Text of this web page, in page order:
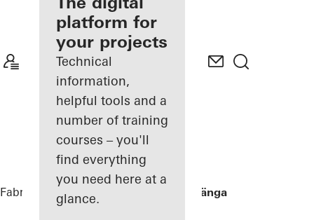
Discover
My
Workplace
platform for
your projects
Technical
information,
helpful tools and a
number of training
courses – you'll
find everything
you need here at a
glance.
Fabricators References Villa Hallandslänga